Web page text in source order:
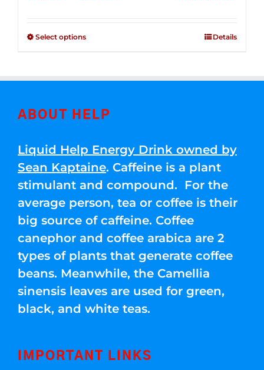
Select options Details
ABOUT HELP
Liquid Help Energy Drink owned by
Sean Kaptaine. Caffeine is a plant
stimulant and compound. For the
average person, tea or coffee is their
big source of caffeine. Coffee
canephor and coffee arabica are 2
types of plants that generate coffee
beans. Meanwhile, the Camellia
sinensis leaves are used for green,
black, and white teas.
IMPORTANT LINKS